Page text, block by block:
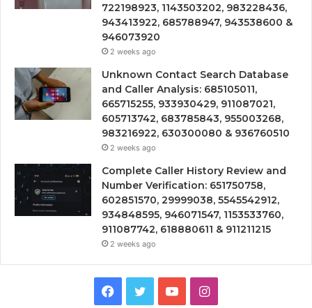
722198923, 1143503202, 983228436,
943413922, 685788947, 943538600 &
946073920
2 weeks ago
Unknown Contact Search Database
and Caller Analysis: 685105011,
665715255, 933930429, 911087021,
605713742, 683785843, 955003268,
983216922, 630300080 & 936760510
2 weeks ago
Complete Caller History Review and
Number Verification: 651750758,
602851570, 29999038, 5545542912,
934848595, 946071547, 1153533760,
911087742, 618880611 & 911211215
2 weeks ago
Facebook
TwitterYouTubeInstagram